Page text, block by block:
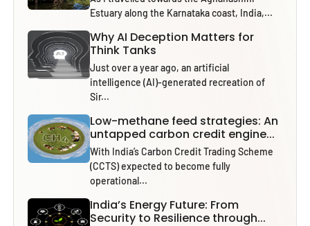
Estuary along the Karnataka coast, India,...
Why AI Deception Matters for
Think Tanks
Just over a year ago, an artificial
intelligence (AI)-generated recreation of
Sir...
Low-methane feed strategies: An
untapped carbon credit engine...
With India’s Carbon Credit Trading Scheme
(CCTS) expected to become fully
operational...
India’s Energy Future: From
Security to Resilience through...